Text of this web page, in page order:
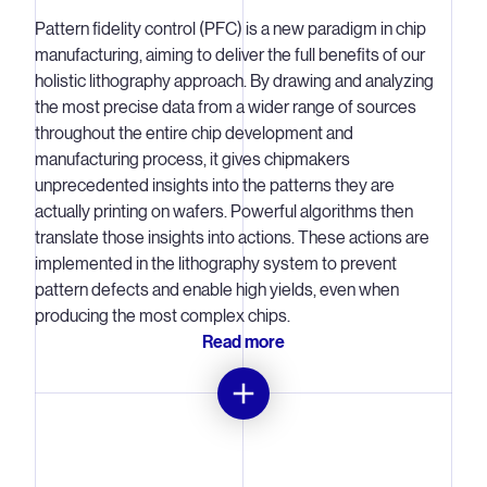
chipmaking process. There are a multitude of ‘knobs’
within the system that can be used to make small
adjustments specific to each individual chip on each
wafer.
By constantly measuring the behavior of the lithography
system, in-scanner metrology is used calculate and then
coordinate the many tiny adjustments that need to be
made by the physical components (the ‘knobs’) to
optimize the pattern on every microchip.
Hundreds of sensors, including position, temperature,
energy and motion sensors, measure every aspect within
the system. Advanced algorithms are used to interpret
these large volumes of data and coordinate the
necessary tweaks in very minor but detailed ways, at the
Pattern fidelity control (PFC) is a new paradigm in chip
manufacturing, aiming to deliver the full benefits of our
holistic lithography approach. By drawing and analyzing
the most precise data from a wider range of sources
throughout the entire chip development and
manufacturing process, it gives chipmakers
unprecedented insights into the patterns they are
actually printing on wafers. Powerful algorithms then
translate those insights into actions. These actions are
implemented in the lithography system to prevent
pattern defects and enable high yields, even when
producing the most complex chips.
Read more